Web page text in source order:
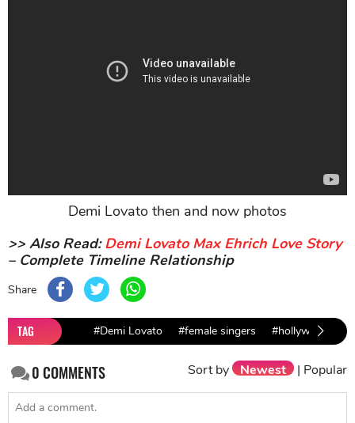
Demi Lovato then and now photos
>> Also Read:Demi Lovato Max Ehrich Love Story
– Complete Timeline Relationship
Share
TAG #Demi Lovato #female singers #hollywood
0COMMENTS Sort by Newest | Popular